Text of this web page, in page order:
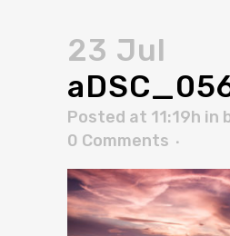
23 Jul
Posted at 11:19h in
0 Comments